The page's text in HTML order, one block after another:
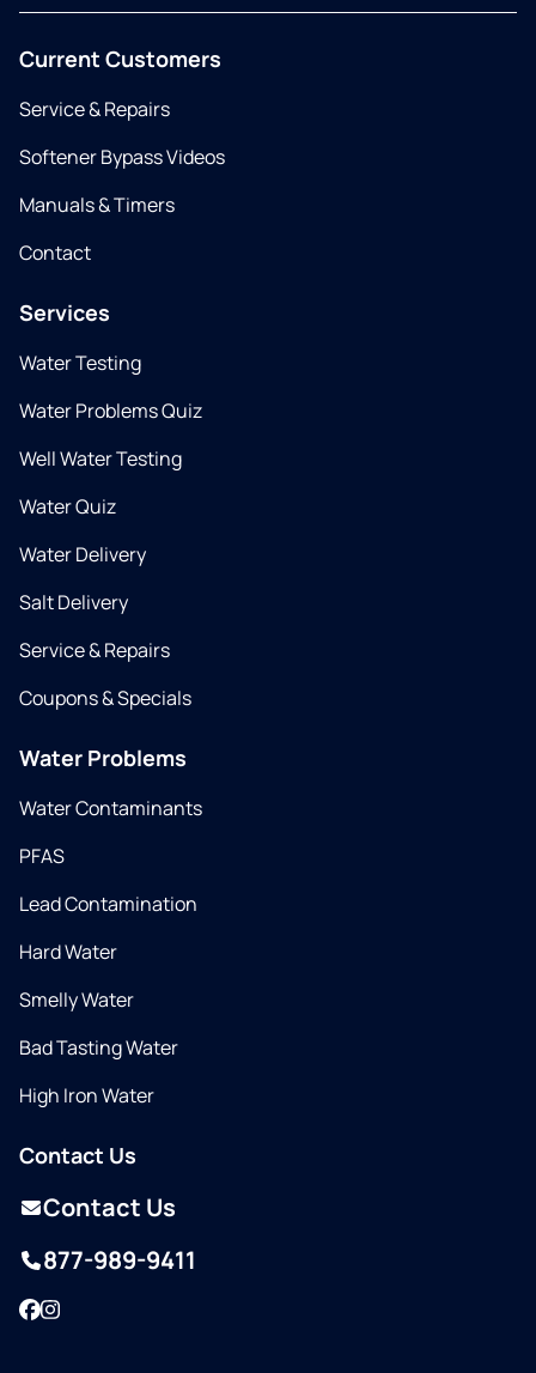
Current Customers
Service & Repairs
Softener Bypass Videos
Manuals & Timers
Contact
Services
Water Testing
Water Problems Quiz
Well Water Testing
Water Quiz
Water Delivery
Salt Delivery
Service & Repairs
Coupons & Specials
Water Problems
Water Contaminants
PFAS
Lead Contamination
Hard Water
Smelly Water
Bad Tasting Water
High Iron Water
Contact Us
Contact Us
877-989-9411
Facebook
Instagram